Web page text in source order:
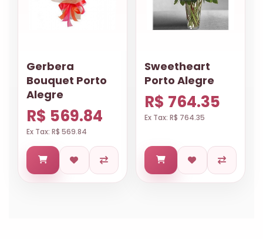
Gerbera
Bouquet Porto
Alegre
R$ 569.84
Ex Tax: R$ 569.84
Sweetheart
Porto Alegre
R$ 764.35
Ex Tax: R$ 764.35